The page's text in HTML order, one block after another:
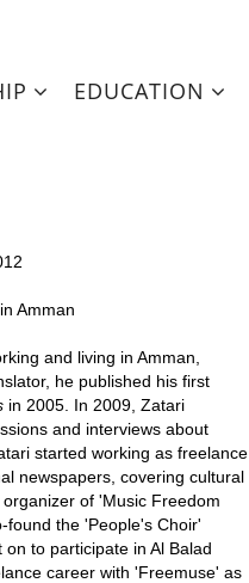
EDUCATION
Amman
and living in Amman,
he published his first
in 2005. In 2009, Zatari
and interviews about
started working as freelance
newspapers, covering cultural
of 'Music Freedom
found the 'People's Choir'
to participate in Al Balad
career with 'Freemuse' as